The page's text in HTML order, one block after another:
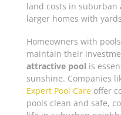
land costs in suburban
larger homes with
Homeowners with
maintain their
attractive pool is
sunshine. Companies
Expert Pool Careoffer
pools clean and safe,